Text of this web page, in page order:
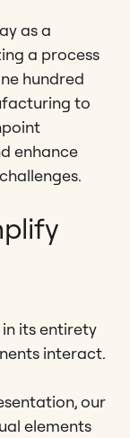
as a
a process
hundred
to
enhance
its entirety
interact.
our
elements